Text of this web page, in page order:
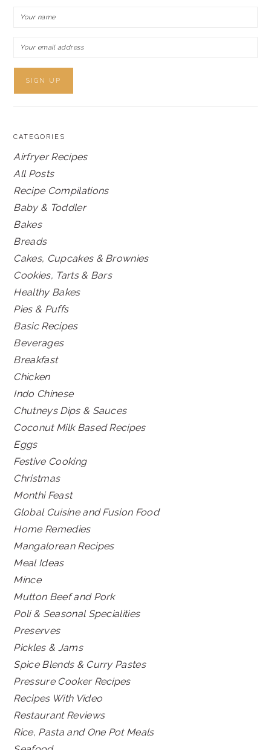
CATEGORIES
Airfryer Recipes
All Posts
Recipe Compilations
Baby & Toddler
Bakes
Breads
Cakes, Cupcakes & Brownies
Cookies, Tarts & Bars
Healthy Bakes
Pies & Puffs
Basic Recipes
Beverages
Breakfast
Chicken
Indo Chinese
Chutneys Dips & Sauces
Coconut Milk Based Recipes
Eggs
Festive Cooking
Christmas
Monthi Feast
Global Cuisine and Fusion Food
Home Remedies
Mangalorean Recipes
Meal Ideas
Mince
Mutton Beef and Pork
Poli & Seasonal Specialities
Preserves
Pickles & Jams
Spice Blends & Curry Pastes
Pressure Cooker Recipes
Recipes With Video
Restaurant Reviews
Rice, Pasta and One Pot Meals